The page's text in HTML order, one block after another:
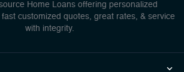
Home Loans offering personalized
customized quotes, great rates, & service
with integrity.